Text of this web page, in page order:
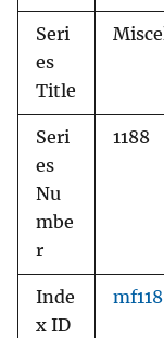
Seri
es
Title
Seri
es
Nu
mbe
r
1188
Inde
x ID